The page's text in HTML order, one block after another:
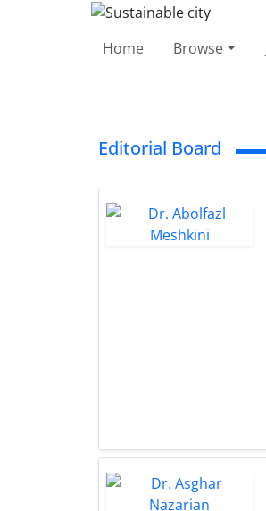
Home Browse
Editorial Board